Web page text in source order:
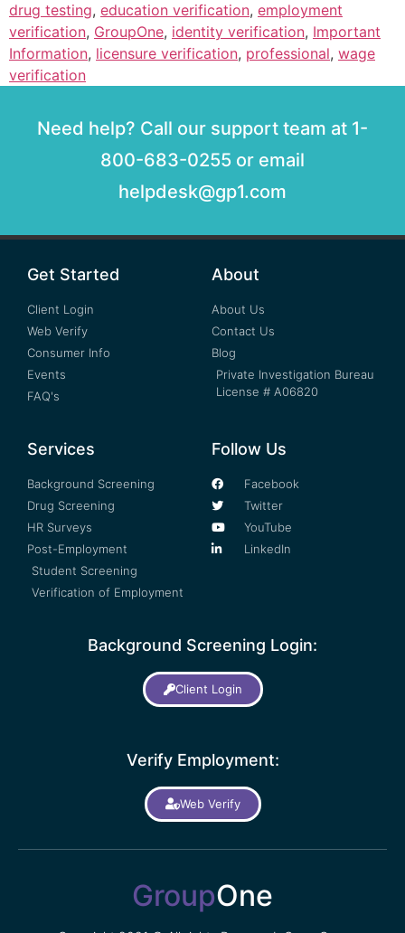
drug testing, education verification, employment
verification, GroupOne, identity verification, Important
Information, licensure verification, professional, wage
verification
Need help? Call our support team at 1-
800-683-0255 or email
helpdesk@gp1.com
Get Started
Client Login
Web Verify
Consumer Info
Events
FAQ's
About
About Us
Contact Us
Blog
Private Investigation Bureau
License # A06820
Services
Background Screening
Drug Screening
HR Surveys
Post-Employment
Student Screening
Verification of Employment
Follow Us
Facebook
Twitter
YouTube
LinkedIn
Background Screening Login:
Client Login
Verify Employment:
Web Verify
GroupOne